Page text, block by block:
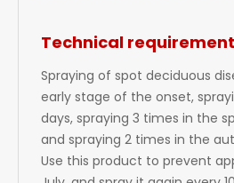
Technical
Spraying of spot deciduous
early stage of the onset,
days, spraying 3 times in the
and spraying 2 times in the
Use this product to prevent